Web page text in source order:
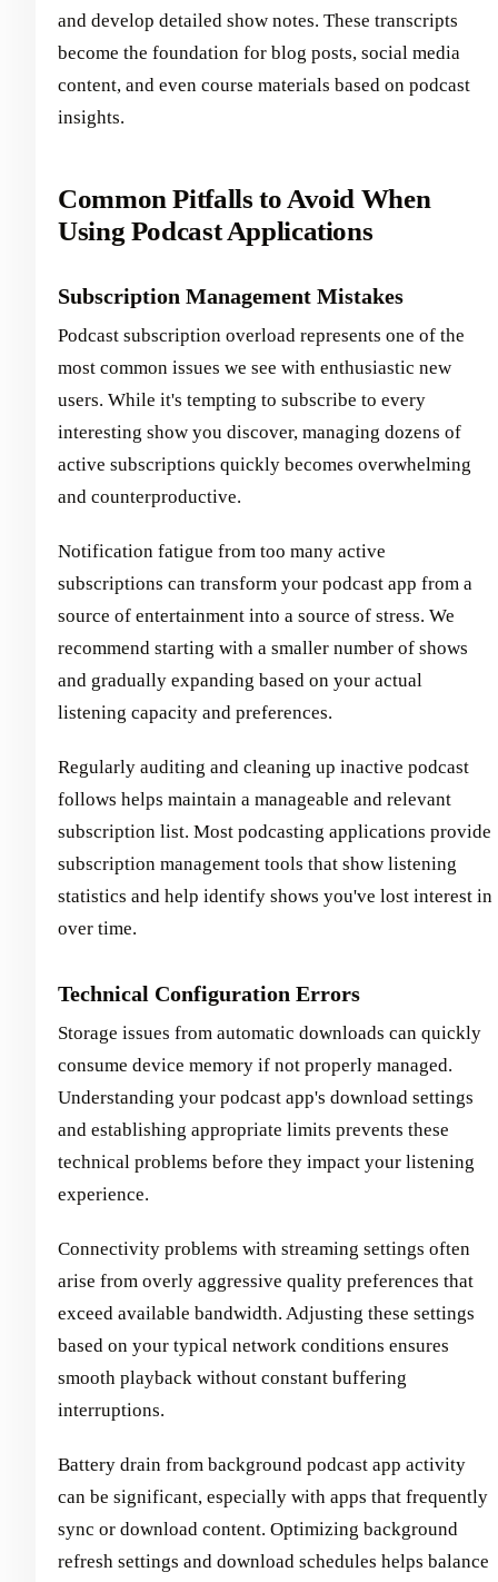
and develop detailed show notes. These transcripts
become the foundation for blog posts, social media
content, and even course materials based on podcast
insights.
Common Pitfalls to Avoid When
Using Podcast Applications
Subscription Management Mistakes
Podcast subscription overload represents one of the
most common issues we see with enthusiastic new
users. While it's tempting to subscribe to every
interesting show you discover, managing dozens of
active subscriptions quickly becomes overwhelming
and counterproductive.
Notification fatigue from too many active
subscriptions can transform your podcast app from a
source of entertainment into a source of stress. We
recommend starting with a smaller number of shows
and gradually expanding based on your actual
listening capacity and preferences.
Regularly auditing and cleaning up inactive podcast
follows helps maintain a manageable and relevant
subscription list. Most podcasting applications provide
subscription management tools that show listening
statistics and help identify shows you've lost interest in
over time.
Technical Configuration Errors
Storage issues from automatic downloads can quickly
consume device memory if not properly managed.
Understanding your podcast app's download settings
and establishing appropriate limits prevents these
technical problems before they impact your listening
experience.
Connectivity problems with streaming settings often
arise from overly aggressive quality preferences that
exceed available bandwidth. Adjusting these settings
based on your typical network conditions ensures
smooth playback without constant buffering
interruptions.
Battery drain from background podcast app activity
can be significant, especially with apps that frequently
sync or download content. Optimizing background
refresh settings and download schedules helps balance